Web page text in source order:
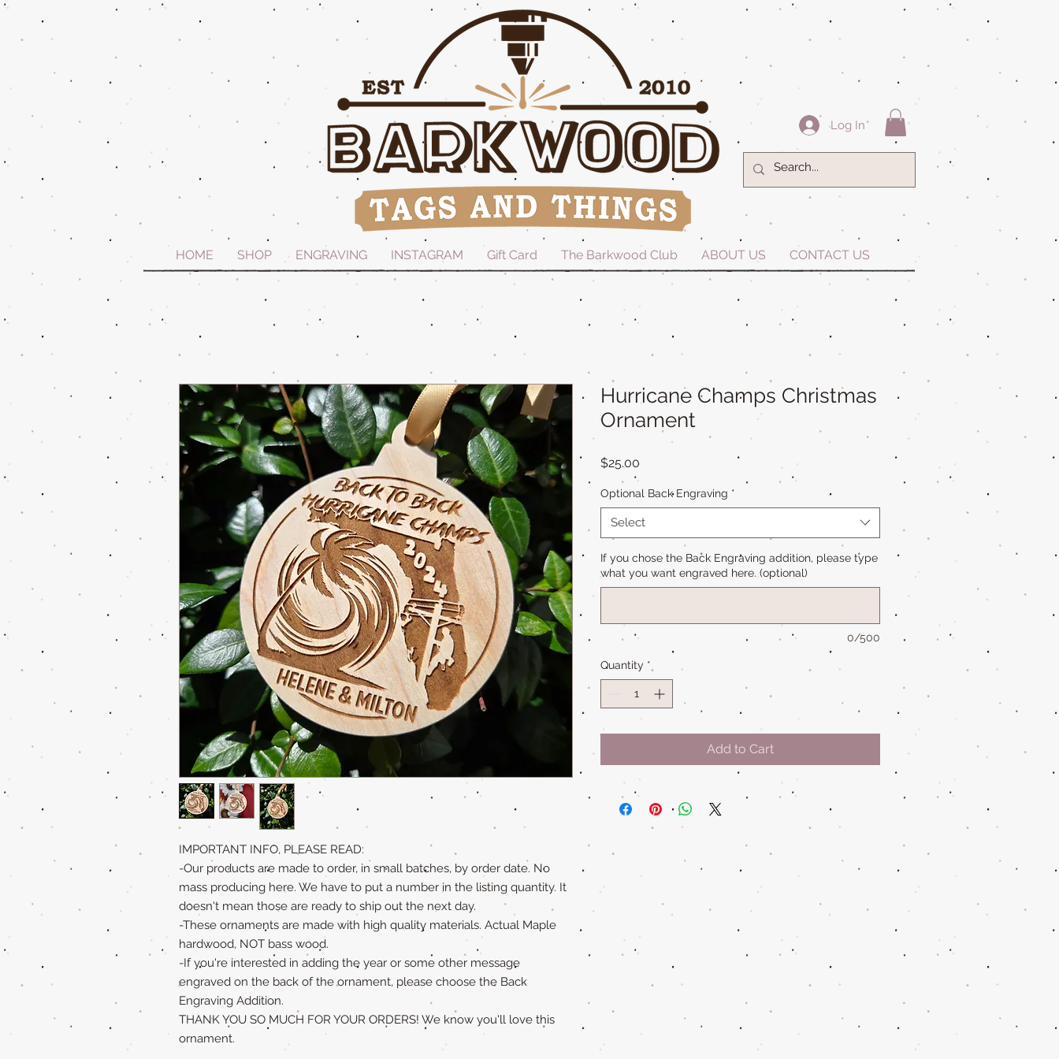
Log In
HOME SHOP ENGRAVING INSTAGRAM Gift Card The Barkwood Club ABOUT US CONTACT US
IMPORTANT INFO, PLEASE READ:
-Our products are made to order, in small batches, by order date. No
mass producing here. We have to put a number in the listing quantity. It
doesn't mean those are ready to ship out the next day.
-These ornaments are made with high quality materials. Actual Maple
hardwood, NOT bass wood.
-If you're interested in adding the year or some other message
engraved on the back of the ornament, please choose the Back
Engraving Addition.
THANK YOU SO MUCH FOR YOUR ORDERS! We know you'll love this
ornament.
Hurricane Champs Christmas
Ornament
$25.00Price
Optional Back Engraving *
Select
If you chose the Back Engraving addition, please type
what you want engraved here. (optional)
0/500
Quantity *
Add to Cart